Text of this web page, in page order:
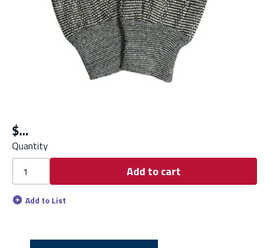
$
Quantity
Add to cart
Add to List